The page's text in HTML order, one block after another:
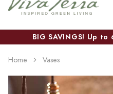
BIG SAVINGS! Up
Home Vases